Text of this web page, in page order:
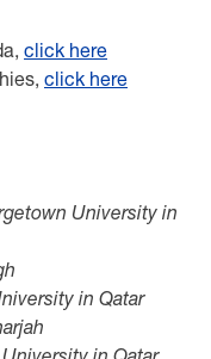
click here
click here
University in
in Qatar